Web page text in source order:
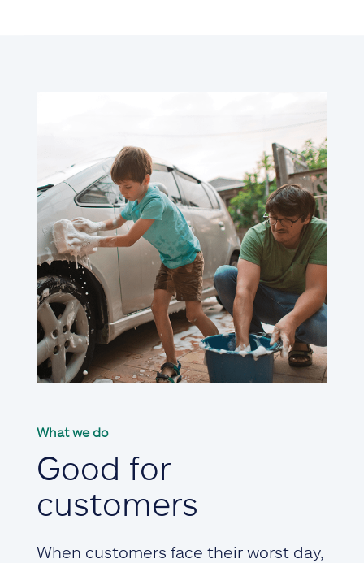
What we do
Good for
customers
When customers face their worst day,